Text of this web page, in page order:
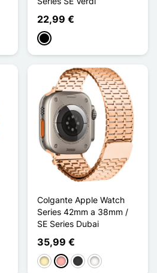
22,99 €
Negro
Colgante Apple Watch
Series 42mm a 38mm /
SE Series Dubai
35,99 €
Oro Oro rosaGris oscuro
Blanc Étoilé